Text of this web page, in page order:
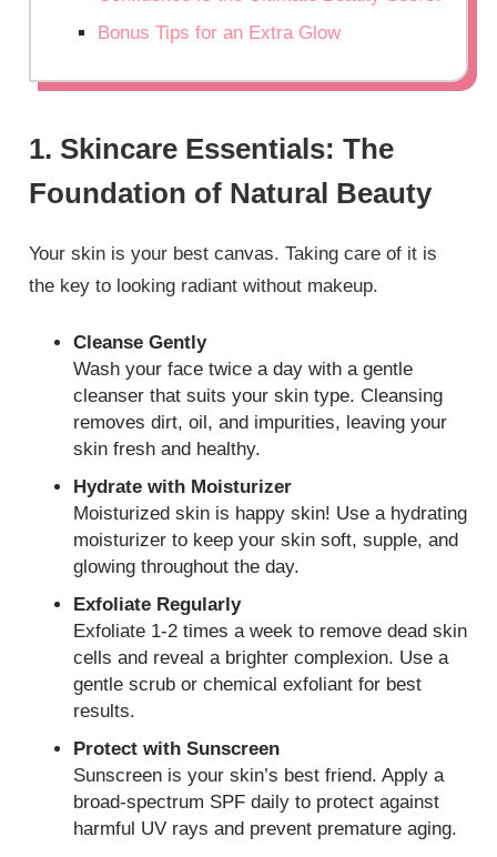
Bonus Tips for an Extra Glow
1. Skincare Essentials: The
Foundation of Natural Beauty
Your skin is your best canvas. Taking care of it is
the key to looking radiant without makeup.
Cleanse Gently
Wash your face twice a day with a gentle
cleanser that suits your skin type. Cleansing
removes dirt, oil, and impurities, leaving your
skin fresh and healthy.
Hydrate with Moisturizer
Moisturized skin is happy skin! Use a hydrating
moisturizer to keep your skin soft, supple, and
glowing throughout the day.
Exfoliate Regularly
Exfoliate 1-2 times a week to remove dead skin
cells and reveal a brighter complexion. Use a
gentle scrub or chemical exfoliant for best
results.
Protect with Sunscreen
Sunscreen is your skin’s best friend. Apply a
broad-spectrum SPF daily to protect against
harmful UV rays and prevent premature aging.